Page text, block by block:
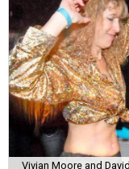
Vivian Moore and